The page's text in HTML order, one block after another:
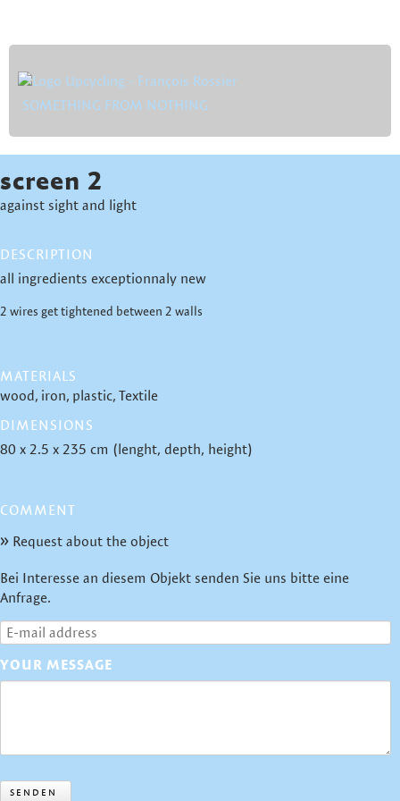
SOMETHING FROM NOTHING
screen 2
against sight and light
DESCRIPTION
all ingredients exceptionnaly new
2 wires get tightened between 2 walls
MATERIALS
wood iron plastic Textile
DIMENSIONS
80 x 2.5 x 235 cm (lenght, depth, height)
COMMENT
Request about the object
Bei Interesse an diesem Objekt senden Sie uns bitte eine
Anfrage.
YOUR MESSAGE
SENDEN